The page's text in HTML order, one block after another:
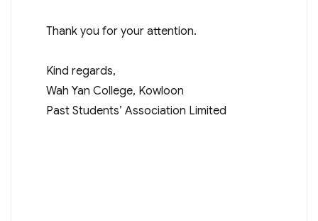
Thank you for your attention.
Kind regards,
Wah Yan College, Kowloon
Past Students’ Association Limited